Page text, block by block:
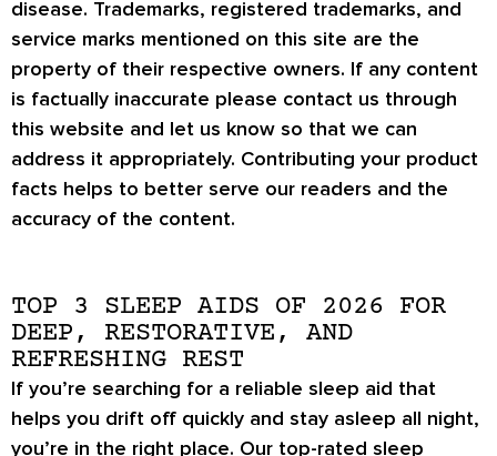
disease. Trademarks, registered trademarks, and
service marks mentioned on this site are the
property of their respective owners. If any content
is factually inaccurate please contact us through
this website and let us know so that we can
address it appropriately. Contributing your product
facts helps to better serve our readers and the
accuracy of the content.
TOP 3 SLEEP AIDS OF 2026 FOR
DEEP, RESTORATIVE, AND
REFRESHING REST
If you’re searching for a reliable sleep aid that
helps you drift off quickly and stay asleep all night,
you’re in the right place. Our top-rated sleep